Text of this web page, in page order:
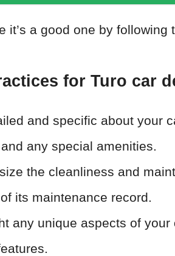
it’s a good one by following
for Turo car
and specific about your
any special amenities.
the cleanliness and
its maintenance record.
any unique aspects of